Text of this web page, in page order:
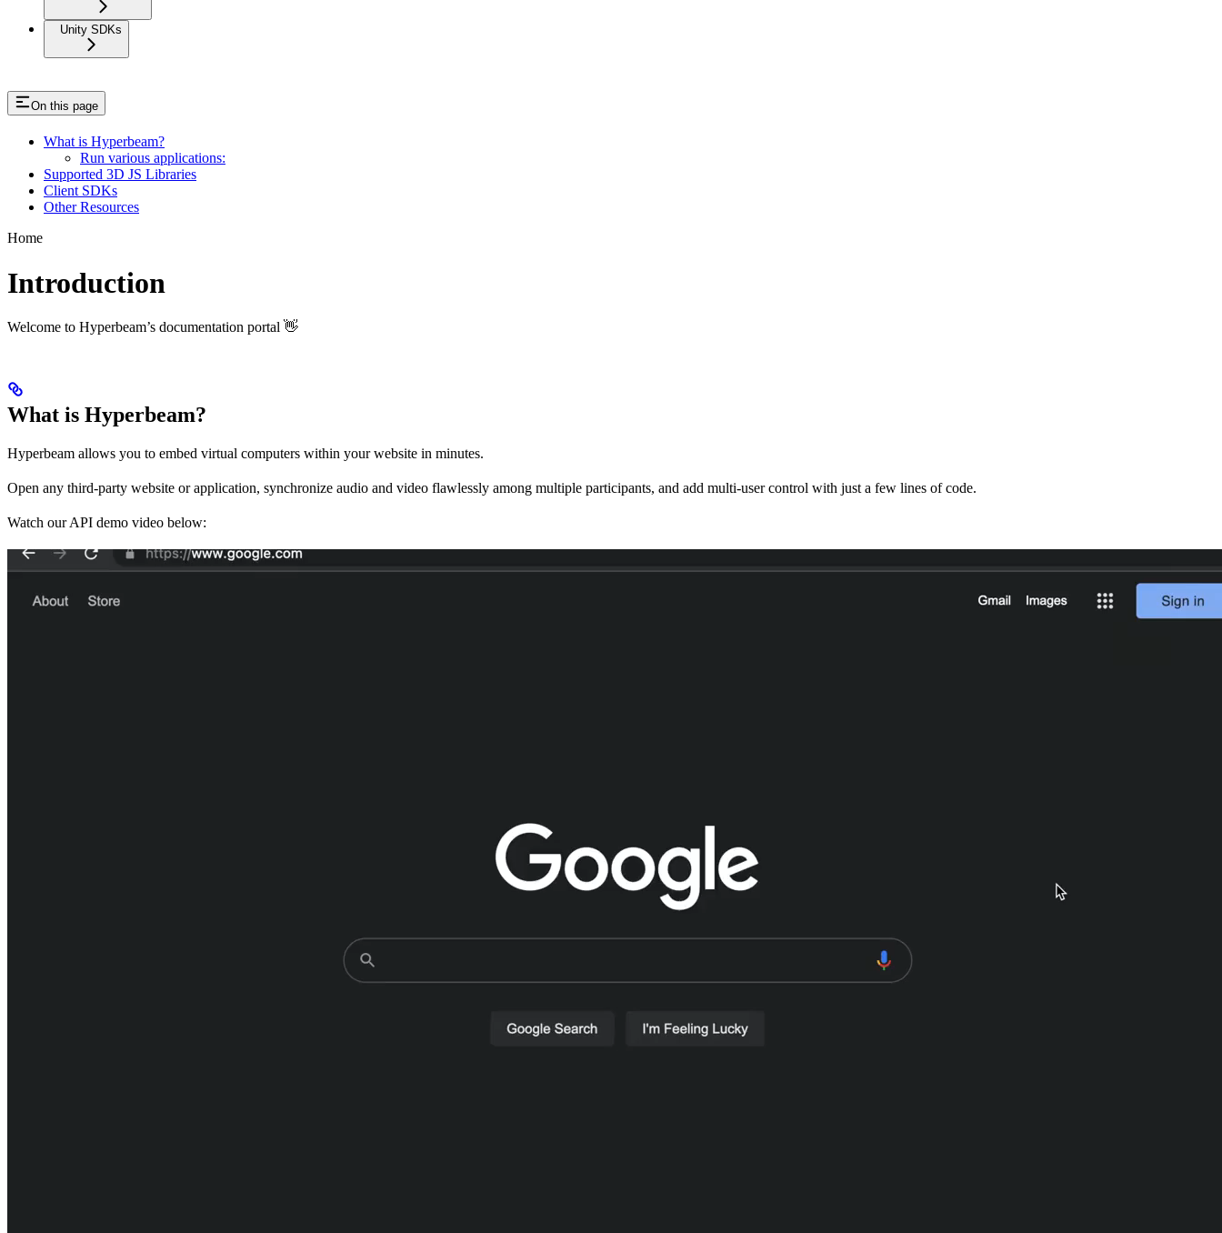
Unity SDKs
On this page
What is Hyperbeam?
Run various applications:
Supported 3D JS Libraries
Client SDKs
Other Resources
Home
Introduction
Welcome to Hyperbeam’s documentation portal 👋
What is Hyperbeam?
Hyperbeam allows you to embed virtual computers within your website in minutes.
Open any third-party website or application, synchronize audio and video flawlessly among multiple participants, and add multi-user control with just a few lines of code.
Watch our API demo video below: